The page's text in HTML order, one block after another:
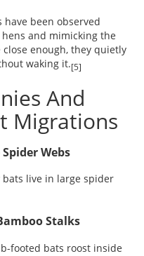
been observed
and mimicking the
enough, they quietly
waking it.[5]
And
Migrations
Webs
bats live in large spider
Stalks
footed bats roost inside